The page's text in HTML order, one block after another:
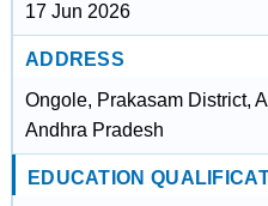
17 Jun 2026
ADDRESS
Ongole, Prakasam District,
Andhra Pradesh
EDUCATION